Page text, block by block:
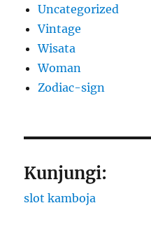
Uncategorized
Vintage
Wisata
Woman
Zodiac-sign
Kunjungi:
slot kamboja